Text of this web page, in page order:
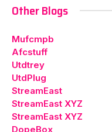
Other Blogs
Mufcmpb
Afcstuff
Utdtrey
UtdPlug
StreamEast
StreamEast XYZ
StreamEast XYZ
DopeBox